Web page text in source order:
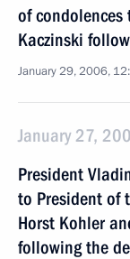
of condolences
Kaczinski
January 29, 2006,
January 27,
President
to President of
Horst Kohler
following the